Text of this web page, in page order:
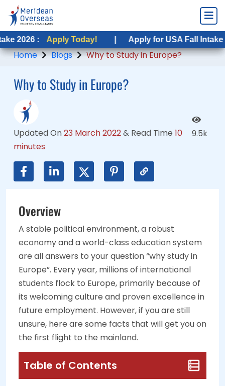
Today! | Apply for USA Fall Intake 2026 :
Home Blogs Why to Study in Europe?
Why to Study in Europe?
Updated On23 March 2022& Read Time 10
minutes
9.5k
Overview
A stable political environment, a robust
economy and a world-class education system
are all answers to your question “why study in
Europe”. Every year, millions of international
students flock to Europe, primarily because of
its welcoming culture and proven excellence in
future employment. However, if you are still
unsure, here are some facts that will get you on
the first flight to the mainland.
Table of Contents
Apply Today! | Apply for USA Fall Intake 2026 :